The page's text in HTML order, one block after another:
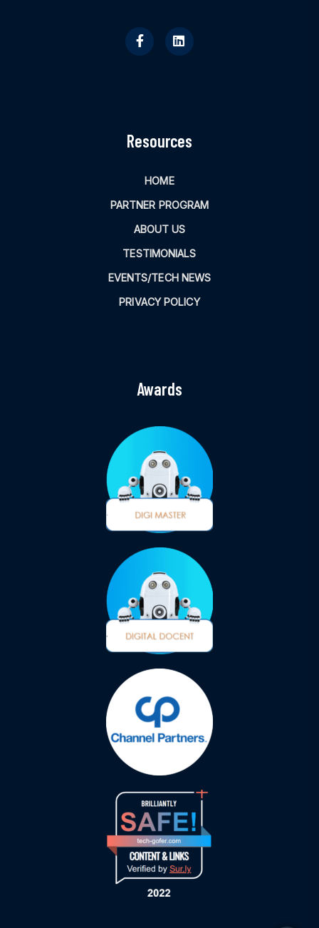
Resources
HOME
PARTNER PROGRAM
ABOUT US
TESTIMONIALS
EVENTS/TECH NEWS
PRIVACY POLICY
Awards